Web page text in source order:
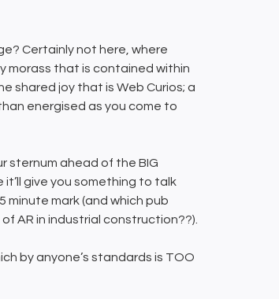
Certainly not here, where
morass that is contained within
shared joy that is Web Curios; a
energised as you come to
sternum ahead of the BIG
give you something to talk
mark (and which pub
AR in industrial construction??).
by anyone’s standards is TOO